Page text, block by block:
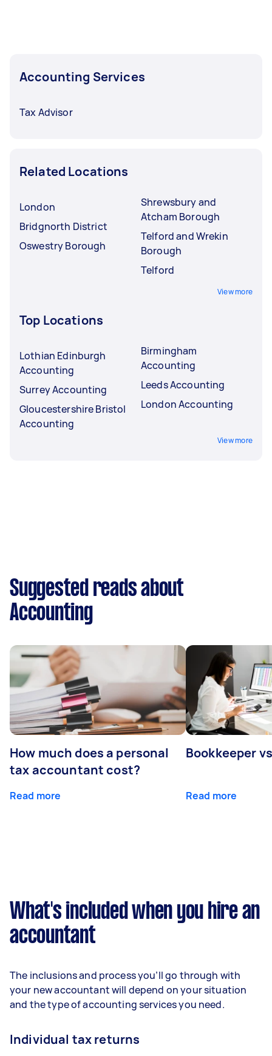
Accounting Services
Tax Advisor
Related Locations
London
Bridgnorth District
Oswestry Borough
Shrewsbury and
Atcham Borough
Telford and Wrekin
Borough
Telford
View more
Top Locations
Lothian Edinburgh
Accounting
Surrey Accounting
Gloucestershire Bristol
Accounting
Birmingham
Accounting
Leeds Accounting
London Accounting
View more
Suggested reads about
Accounting
How much does a personal
tax accountant cost?
Read more
Bookkeeper
Read more
What's included when you hire an
accountant
The inclusions and process you’ll go through with
your new accountant will depend on your situation
and the type of accounting services you need.
Individual tax returns